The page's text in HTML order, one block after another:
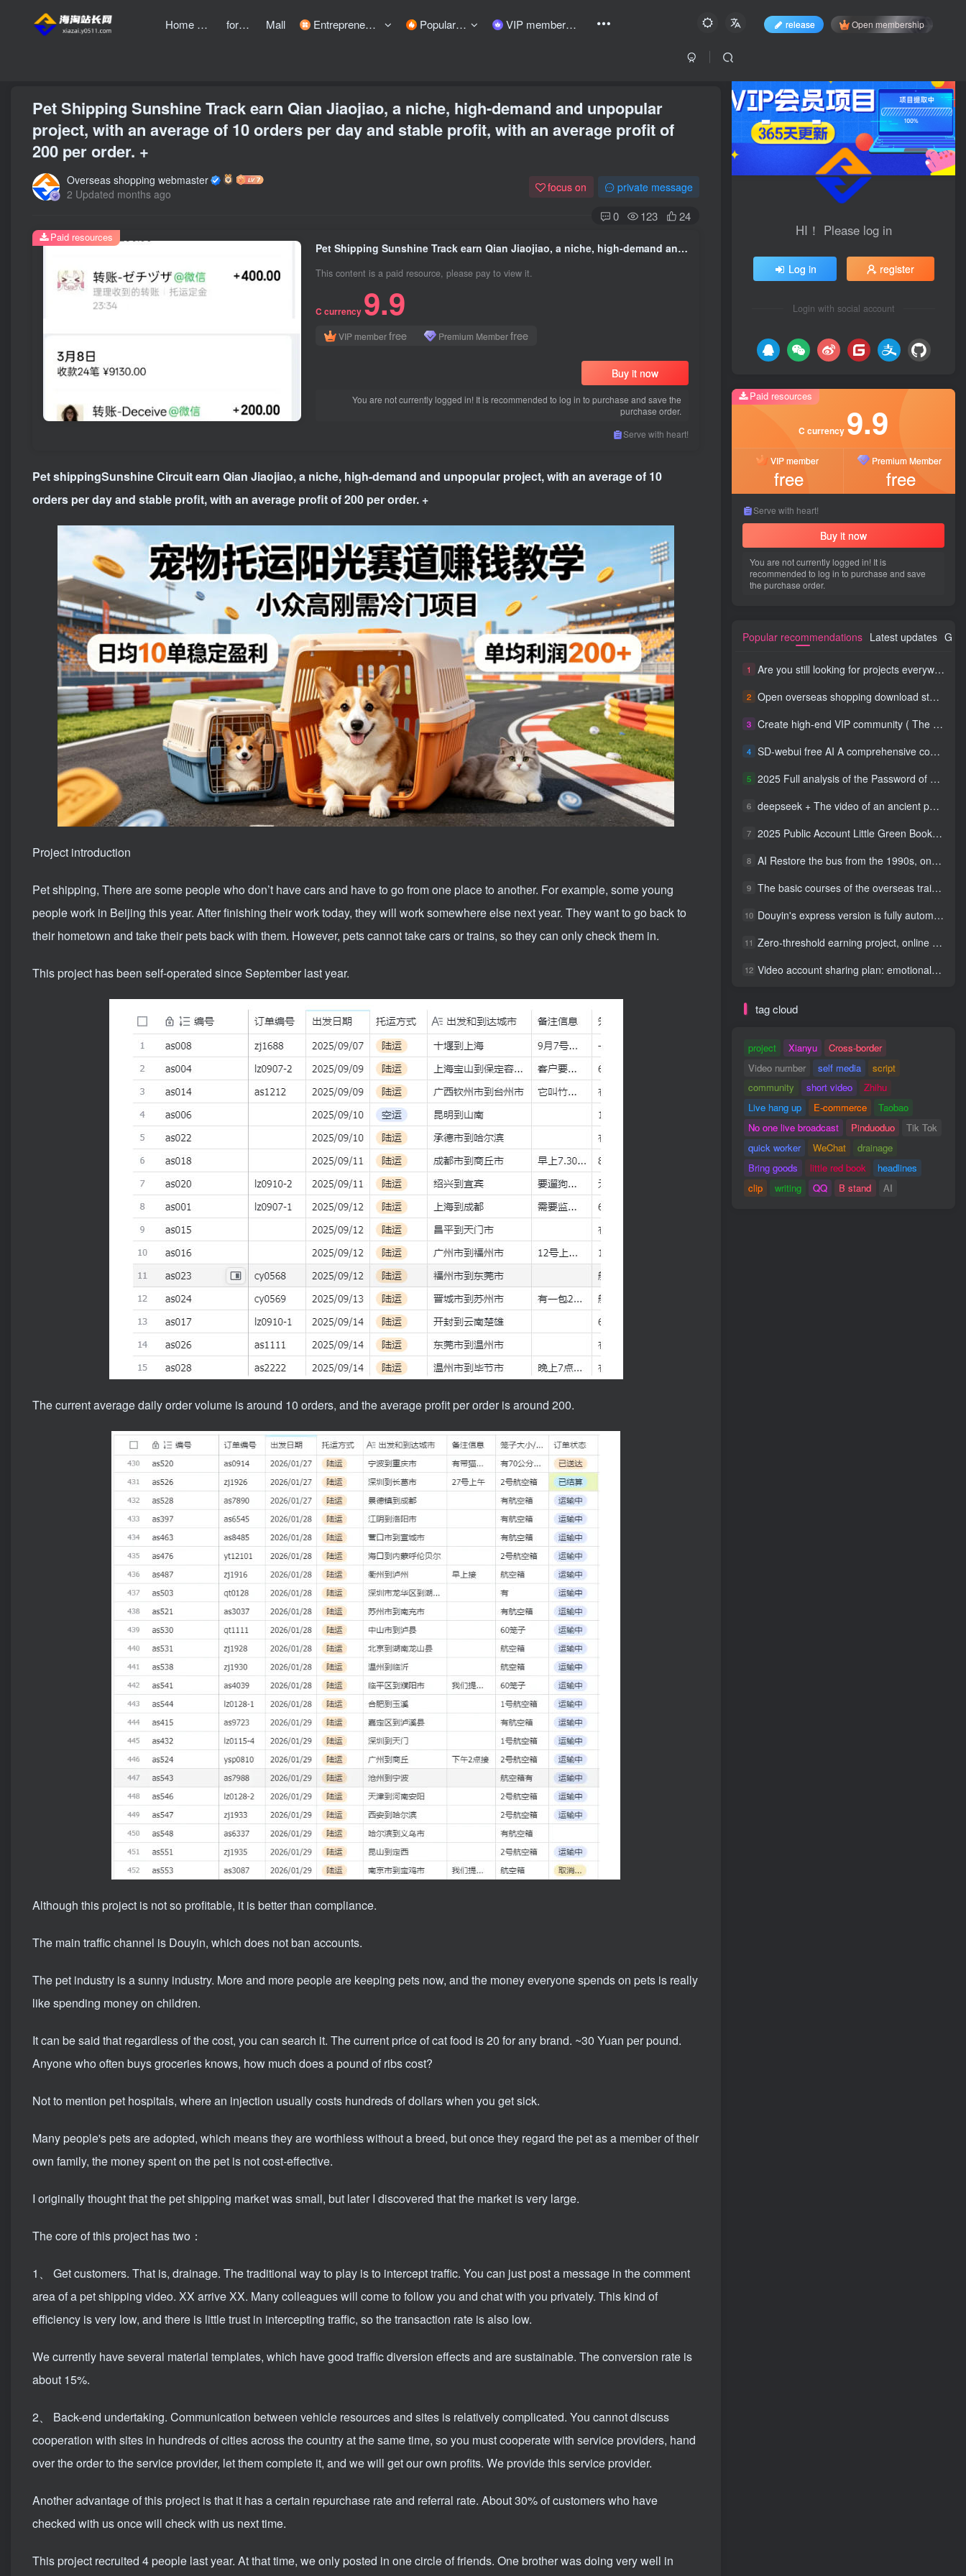
Home page forum Mall Entrepreneurship courses Popular items VIP member release Open membership
Pet Shipping Sunshine Track earn Qian Jiaojiao, a niche, high-demand and unpopular
project, with an average of 10 orders per day and stable profit, with an average profit of
200 per order. +
Overseas shopping webmaster
2 Updated months ago
focus on private message
0 123 24
Pet Shipping Sunshine Track earn Qian Jiaojiao, a niche, high-demand and unpopular project, with an average of 10 orders per day and stable profit, with an average profit of 200 per order. +
This content is a paid resource, please pay to view it.
C currency 9.9
VIP memberfree Premium Memberfree
Buy it now
You are not currently logged in! It is recommended to log in to purchase and save the
purchase order.
Serve with heart!
Paid resources
Pet shippingSunshine Circuit earn Qian Jiaojiao, a niche, high-demand and unpopular project, with an average of 10
orders per day and stable profit, with an average profit of 200 per order. +
Project introduction
Pet shipping, There are some people who don’t have cars and have to go from one place to another. For example, some young
people work in Beijing this year. After finishing their work today, they will work somewhere else next year. They want to go back to
their hometown and take their pets back with them. However, pets cannot take cars or trains, so they can only check them in.
This project has been self-operated since September last year.
The current average daily order volume is around 10 orders, and the average profit per order is around 200.
Although this project is not so profitable, it is better than compliance.
The main traffic channel is Douyin, which does not ban accounts.
The pet industry is a sunny industry. More and more people are keeping pets now, and the money everyone spends on pets is really
like spending money on children.
It can be said that regardless of the cost, you can search it. The current price of cat food is 20 for any brand. ~30 Yuan per pound.
Anyone who often buys groceries knows, how much does a pound of ribs cost?
Not to mention pet hospitals, where an injection usually costs hundreds of dollars when you get sick.
Many people's pets are adopted, which means they are worthless without a breed, but once they regard the pet as a member of their
own family, the money spent on the pet is not cost-effective.
I originally thought that the pet shipping market was small, but later I discovered that the market is very large.
The core of this project has two：
1、 Get customers. That is, drainage. The traditional way to play is to intercept traffic. You can just post a message in the comment
area of ​​a pet shipping video. XX arrive XX. Many colleagues will come to follow you and chat with you privately. This kind of
efficiency is very low, and there is little trust in intercepting traffic, so the transaction rate is also low.
We currently have several material templates, which have good traffic diversion effects and are sustainable. The conversion rate is
about 15%.
2、 Back-end undertaking. Communication between vehicle resources and sites is relatively complicated. You cannot discuss
cooperation with sites in hundreds of cities across the country at the same time, so you must cooperate with service providers, hand
over the order to the service provider, let them complete it, and we will get our own profits. We provide this service provider.
Another advantage of this project is that it has a certain repurchase rate and referral rate. About 30% of customers who have
checked with us once will check with us next time.
This project recruited 4 people last year. At that time, we only posted in one circle of friends. One brother was doing very well in
HI！ Please log in
Log in register
Login with social account
Paid resources
C currency 9.9
VIP member
free
Premium Member
free
Serve with heart!
Buy it now
You are not currently logged in! It is
recommended to log in to purchase and save
the purchase order.
Popular recommendations Latest updates
1 Are you still looking for projects everywhere? Still being a leek? I earn 50,000 yuan a month from the online resource website +, I used to be a loser too.
2 Open overseas shopping download station VIP Members can enjoy free downloads of all site resources and 80% promotion commission! ! [Limited time 50% discount]
3 Create high-end VIP community ( The community is only open to website users )
4 SD-webui free AI A comprehensive course in design tools, covering the entire process from software installation to advanced applications
5 2025 Full analysis of the Password of Passing Time, a trinity of fortune, numbers, and family
6 deepseek + The video of an ancient person criticizing people and changing the popular trend has a fast account number and a wide range of ways to monetize the popular hits in five minutes a day. A young white mother who earns four figures a day can easily make money with her eyes closed even if she has a side job.
7 2025 Public Account Little Green Book AI Healing picture field, monthly income passed W， Blue Ocean Track [Tools included] + instruction】
8 AI Restore the bus from the 1990s, one frame makes those born in the 1970s burst into tears! The playback volume exceeds 90% of the nostalgic accounts, 10 minutes a day, and a daily income of 4 digits
9 The basic courses of the overseas training course will help you get through the process of going overseas and dismantling practical cases, including TikTok List resources
10 Douyin's express version is fully automatic for gold mining. It does not require maintenance, is automated and does not block accounts. It is free from manual labor and operates fully automatically [revealed]
11 Zero-threshold earning project, online part-time job, you can earn 50 RMB per hour with a mobile phone +, You can play if you know how to read [revealed]
12 Video account sharing plan: emotional track violent gameplay, batch operation, nanny-level teaching
tag cloud
project Xianyu
Cross-border
Video number
self media
script
community
short video
Zhihu
Live hang up
E-commerce
Taobao
No one live broadcast
Pinduoduo
Tik Tok
quick worker
WeChat
drainage
Bring goods
little red book
headlines
clip
writing QQ B stand AI